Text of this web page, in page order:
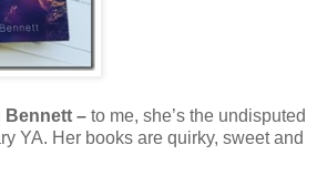
Bennett – to me, she’s the undisputed
YA. Her books are quirky, sweet and